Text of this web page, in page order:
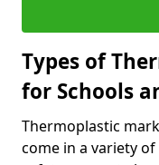
Types of
for Schools
Thermoplastic
come in a variety